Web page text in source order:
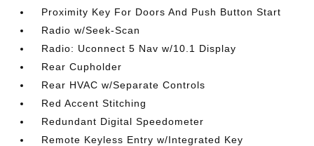
Proximity Key For Doors And Push Button Start
Radio w/Seek-Scan
Radio: Uconnect 5 Nav w/10.1 Display
Rear Cupholder
Rear HVAC w/Separate Controls
Red Accent Stitching
Redundant Digital Speedometer
Remote Keyless Entry w/Integrated Key